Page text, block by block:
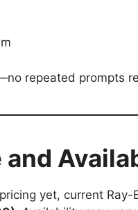
repeated prompts
and
yet, current